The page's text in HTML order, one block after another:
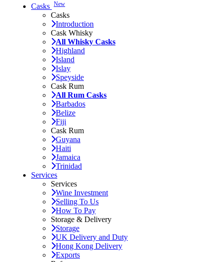
Casks New
Casks
Introduction
Cask Whisky
All Whisky Casks
Highland
Island
Islay
Speyside
Cask Rum
All Rum Casks
Barbados
Belize
Fiji
Cask Rum
Guyana
Haiti
Jamaica
Trinidad
Services
Services
Wine Investment
Selling To Us
How To Pay
Storage & Delivery
Storage
UK Delivery and Duty
Hong Kong Delivery
Exports